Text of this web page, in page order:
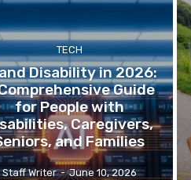
TECH
Disability in 2026:
Guide
for People with
Caregivers,
and Families
Staff Writer - June 10, 2026